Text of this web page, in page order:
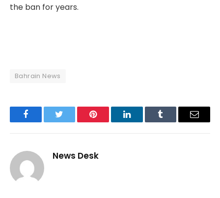
the ban for years.
Bahrain News
FacebookTwitter Pinterest LinkedInTumblr Email
News Desk